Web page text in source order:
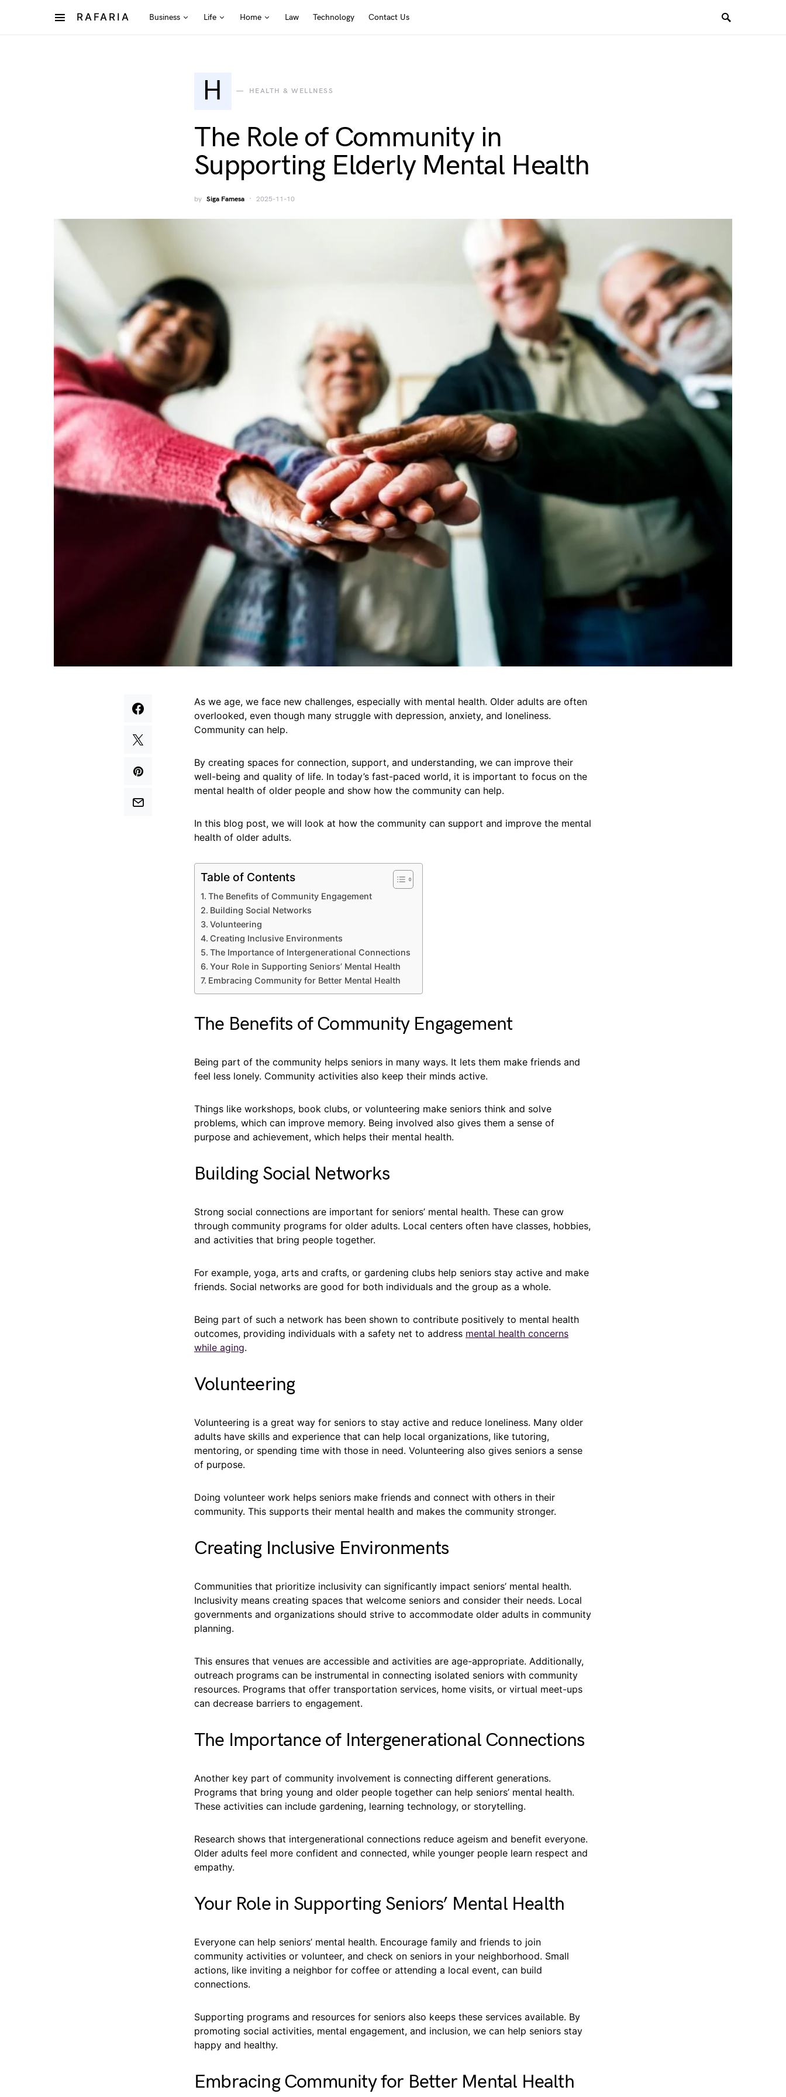
RAFARIA Business Life Home Law Technology Contact Us
H HEALTH & WELLNESS
The Role of Community in
Supporting Elderly Mental Health
by Siga Famesa 2025-11-10
As we age, we face new challenges, especially with mental health. Older adults are often
overlooked, even though many struggle with depression, anxiety, and loneliness.
Community can help.
By creating spaces for connection, support, and understanding, we can improve their
well-being and quality of life. In today’s fast-paced world, it is important to focus on the
mental health of older people and show how the community can help.
In this blog post, we will look at how the community can support and improve the mental
health of older adults.
Table of Contents
The Benefits of Community Engagement
Building Social Networks
Volunteering
Creating Inclusive Environments
The Importance of Intergenerational Connections
Your Role in Supporting Seniors’ Mental Health
Embracing Community for Better Mental Health
The Benefits of Community Engagement
Being part of the community helps seniors in many ways. It lets them make friends and
feel less lonely. Community activities also keep their minds active.
Things like workshops, book clubs, or volunteering make seniors think and solve
problems, which can improve memory. Being involved also gives them a sense of
purpose and achievement, which helps their mental health.
Building Social Networks
Strong social connections are important for seniors’ mental health. These can grow
through community programs for older adults. Local centers often have classes, hobbies,
and activities that bring people together.
For example, yoga, arts and crafts, or gardening clubs help seniors stay active and make
friends. Social networks are good for both individuals and the group as a whole.
Being part of such a network has been shown to contribute positively to mental health
outcomes, providing individuals with a safety net to address mental health concerns
while aging.
Volunteering
Volunteering is a great way for seniors to stay active and reduce loneliness. Many older
adults have skills and experience that can help local organizations, like tutoring,
mentoring, or spending time with those in need. Volunteering also gives seniors a sense
of purpose.
Doing volunteer work helps seniors make friends and connect with others in their
community. This supports their mental health and makes the community stronger.
Creating Inclusive Environments
Communities that prioritize inclusivity can significantly impact seniors’ mental health.
Inclusivity means creating spaces that welcome seniors and consider their needs. Local
governments and organizations should strive to accommodate older adults in community
planning.
This ensures that venues are accessible and activities are age-appropriate. Additionally,
outreach programs can be instrumental in connecting isolated seniors with community
resources. Programs that offer transportation services, home visits, or virtual meet-ups
can decrease barriers to engagement.
The Importance of Intergenerational Connections
Another key part of community involvement is connecting different generations.
Programs that bring young and older people together can help seniors’ mental health.
These activities can include gardening, learning technology, or storytelling.
Research shows that intergenerational connections reduce ageism and benefit everyone.
Older adults feel more confident and connected, while younger people learn respect and
empathy.
Your Role in Supporting Seniors’ Mental Health
Everyone can help seniors’ mental health. Encourage family and friends to join
community activities or volunteer, and check on seniors in your neighborhood. Small
actions, like inviting a neighbor for coffee or attending a local event, can build
connections.
Supporting programs and resources for seniors also keeps these services available. By
promoting social activities, mental engagement, and inclusion, we can help seniors stay
happy and healthy.
Embracing Community for Better Mental Health